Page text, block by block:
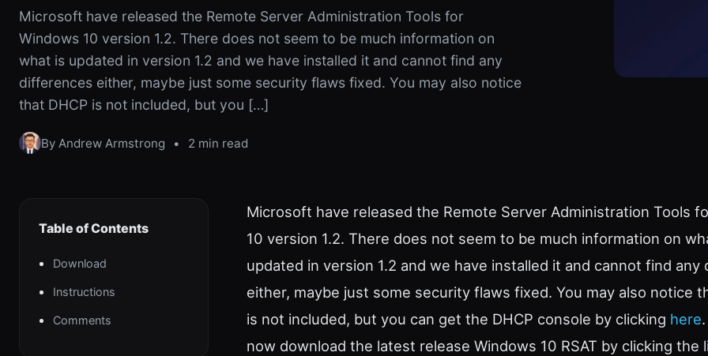
Microsoft have released the Remote Server Administration Tools for
Windows 10 version 1.2. There does not seem to be much information on
what is updated in version 1.2 and we have installed it and cannot find any
differences either, maybe just some security flaws fixed. You may also notice
that DHCP is not included, but you […]
By Andrew Armstrong • 2 min read
Table of Contents
Download
Instructions
Comments
Microsoft have released the Remote Server Administration Tools
10 version 1.2. There does not seem to be much information on
updated in version 1.2 and we have installed it and cannot find any
either, maybe just some security flaws fixed. You may also notice
is not included, but you can get the DHCP console by clicking here
now download the latest release Windows 10 RSAT by clicking the